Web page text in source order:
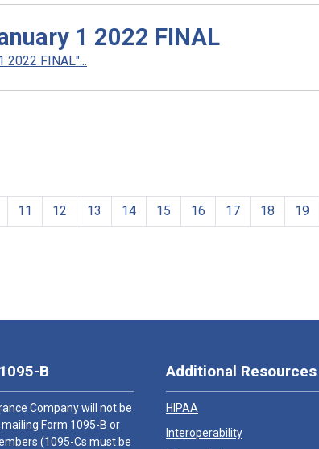
1 2022 FINAL
2022 FINAL"...
11 12 13 14 15 16 17 18 19
B
Company will not be
Form 1095-B or
(1095-Cs must be
Additional Resources
HIPAA
Interoperability